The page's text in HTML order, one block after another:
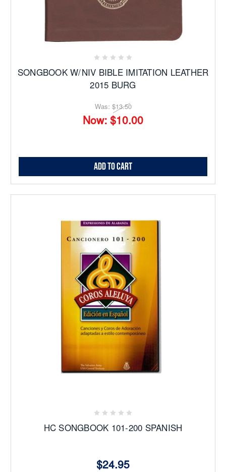
SONGBOOK W/NIV BIBLE IMITATION LEATHER
2015 BURG
Was: $13.50
Now: $10.00
Add to Cart
HC SONGBOOK 101-200 SPANISH
$24.95